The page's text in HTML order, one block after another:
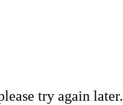
try again later.